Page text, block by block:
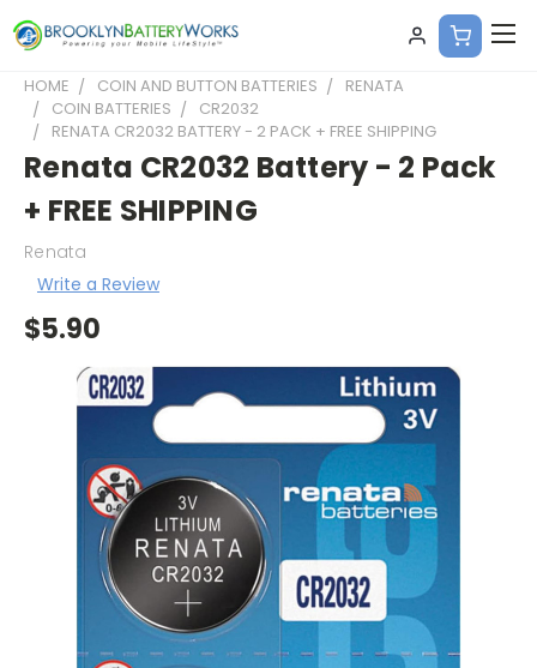
HOME COIN AND BUTTON BATTERIES
RENATA
COIN BATTERIES
CR2032
RENATA CR2032 BATTERY - 2 PACK + FREE SHIPPING
Renata CR2032 Battery - 2 Pack
+ FREE SHIPPING
Renata
Write a Review
$5.90